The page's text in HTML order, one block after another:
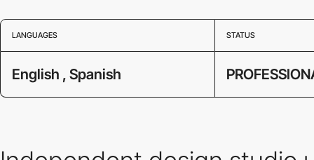
LANGUAGES STATUS
English , Spanish